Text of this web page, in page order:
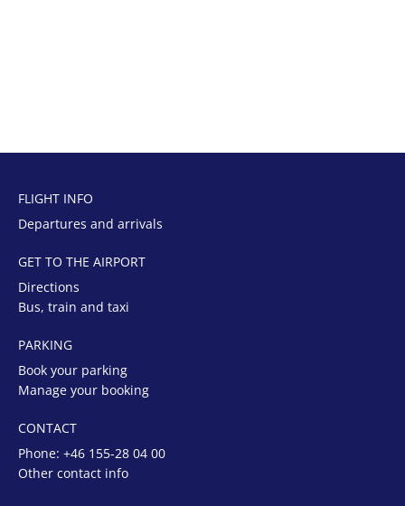
FLIGHT INFO
Departures and arrivals
GET TO THE AIRPORT
Directions
Bus, train and taxi
PARKING
Book your parking
Manage your booking
CONTACT
Phone: +46 155-28 04 00
Other contact info